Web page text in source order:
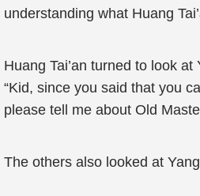
understanding what Huang
Huang Tai’an turned to look
“Kid, since you said that you
please tell me about Old
The others also looked at